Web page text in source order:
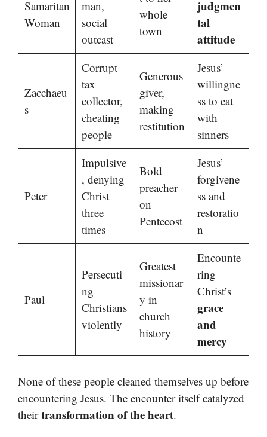
Samaritan
Woman
man,
social
outcast
whole
town
judgmen
tal
attitude
Zacchaeu
s
Corrupt
tax
collector,
cheating
people
Generous
giver,
making
restitution
Jesus’
willingne
ss to eat
with
sinners
Peter
Impulsive
, denying
Christ
three
times
Bold
preacher
on
Pentecost
Jesus’
forgivene
ss and
restoratio
n
Paul
Persecuti
ng
Christians
violently
Greatest
missionar
y in
church
history
Encounte
ring
Christ’s
grace
and
mercy
None of these people cleaned themselves up before
encountering Jesus. The encounter itself catalyzed
theirtransformation of the heart.